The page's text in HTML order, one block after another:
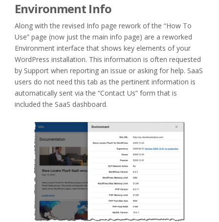
Environment Info
Along with the revised Info page rework of the “How To
Use” page (now just the main info page) are a reworked
Environment interface that shows key elements of your
WordPress installation. This information is often requested
by Support when reporting an issue or asking for help. SaaS
users do not need this tab as the pertinent information is
automatically sent via the “Contact Us” form that is
included the SaaS dashboard.